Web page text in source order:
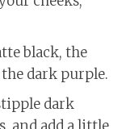
black, the
dark purple.
dark